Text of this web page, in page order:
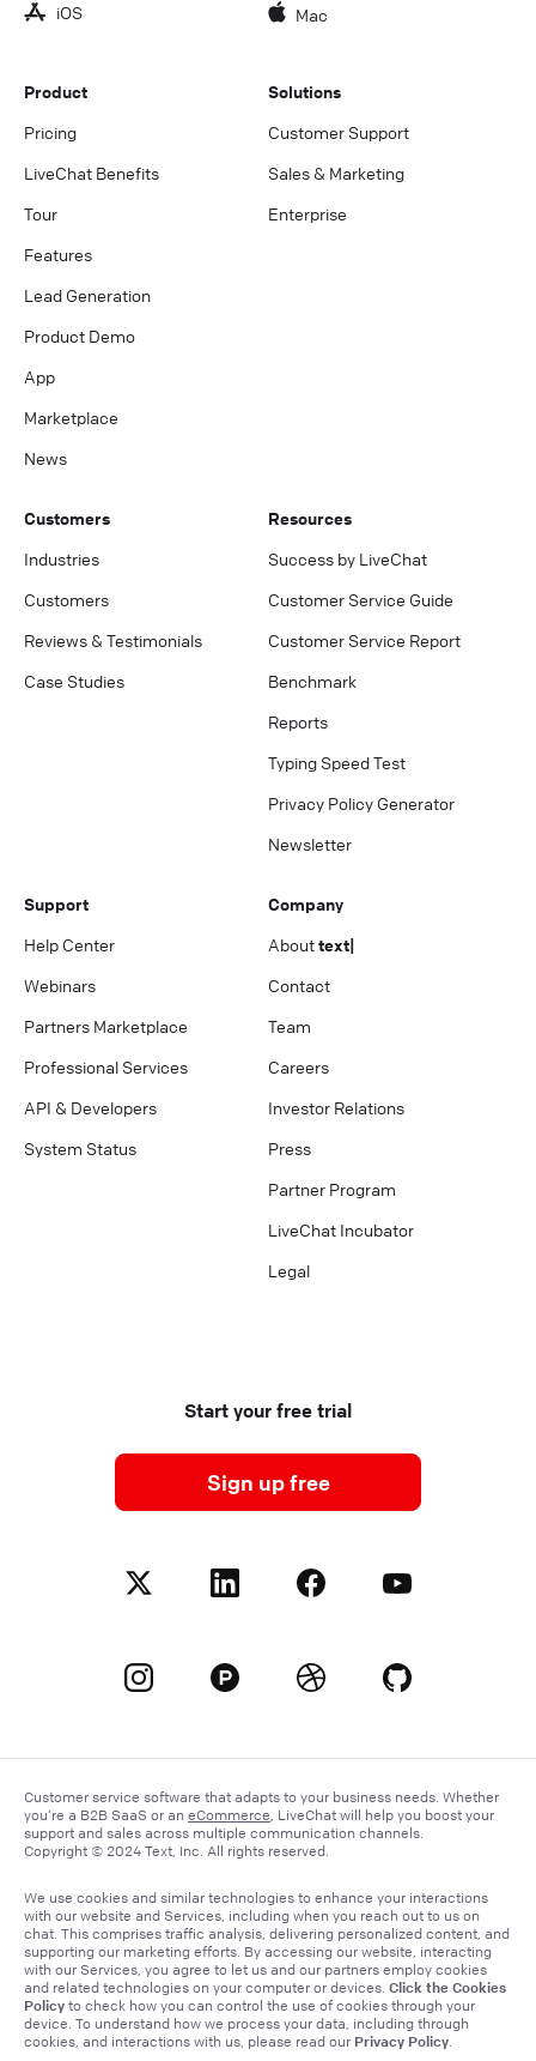
iOS Mac
Product
Pricing
LiveChat Benefits
Tour
Features
Lead Generation
Product Demo
App
Marketplace
News
Solutions
Customer Support
Sales & Marketing
Enterprise
Customers
Industries
Customers
Reviews & Testimonials
Case Studies
Resources
Success by LiveChat
Customer Service Guide
Customer Service Report
Benchmark
Reports
Typing Speed Test
Privacy Policy Generator
Newsletter
Support
Help Center
Webinars
Partners Marketplace
Professional Services
API & Developers
System Status
Company
Abouttext|
Contact
Team
Careers
Investor Relations
Press
Partner Program
LiveChat Incubator
Legal
Start your free trial
Sign up free
Customer service software that adapts to your business needs. Whether
you’re a B2B SaaS or an eCommerce, LiveChat will help you boost your
support and sales across multiple communication channels.
Copyright © 2024 Text, Inc. All rights reserved.
We use cookies and similar technologies to enhance your interactions
with our website and Services, including when you reach out to us on
chat. This comprises traffic analysis, delivering personalized content, and
supporting our marketing efforts. By accessing our website, interacting
with our Services, you agree to let us and our partners employ cookies
and related technologies on your computer or devices. Click the Cookies
Policy to check how you can control the use of cookies through your
device. To understand how we process your data, including through
cookies, and interactions with us, please read our Privacy Policy.